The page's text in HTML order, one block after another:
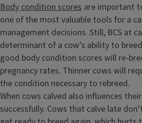
Body condition scores are important
one of the most valuable tools for a
management decisions. Still, BCS at
determinant of a cow’s ability to
good body condition scores will re-
pregnancy rates. Thinner cows will
the condition necessary to rebreed.
When cows calved also influences
successfully. Cows that calve late